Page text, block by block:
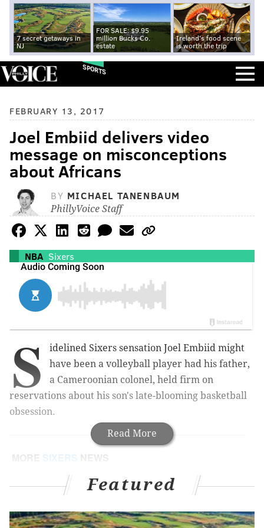
7 secret getaways in
NJ
FOR SALE: $9.95
million Bucks Co.
estate
Ireland's food scene
is worth the trip
SPORTS
FEBRUARY 13, 2017
Joel Embiid delivers video
message on misconceptions
about Africans
BY MICHAEL TANENBAUM
PhillyVoice Staff
NBA Sixers
Read More
S
idelined Sixers sensation Joel Embiid might
have been a volleyball player had his father,
a Cameroonian colonel, held firm on
reservations about his son's late-blooming basketball
obsession.
MORE SIXERS NEWS
Joel Embiid has a torn meniscus in his left knee
Court jesters: Sixers just can't stop playing the fool
Joel Embiid danced shirtless on stage at the Meek
Featured